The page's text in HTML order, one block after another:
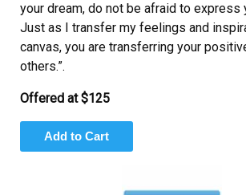
your dream, do not be afraid to express
Just as I transfer my feelings and
canvas, you are transferring your
others.”.
Offered at $125